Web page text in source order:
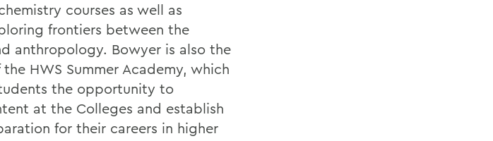
courses as well as
frontiers between the
anthropology. Bowyer is also the
HWS Summer Academy, which
the opportunity to
at the Colleges and establish
for their careers in higher